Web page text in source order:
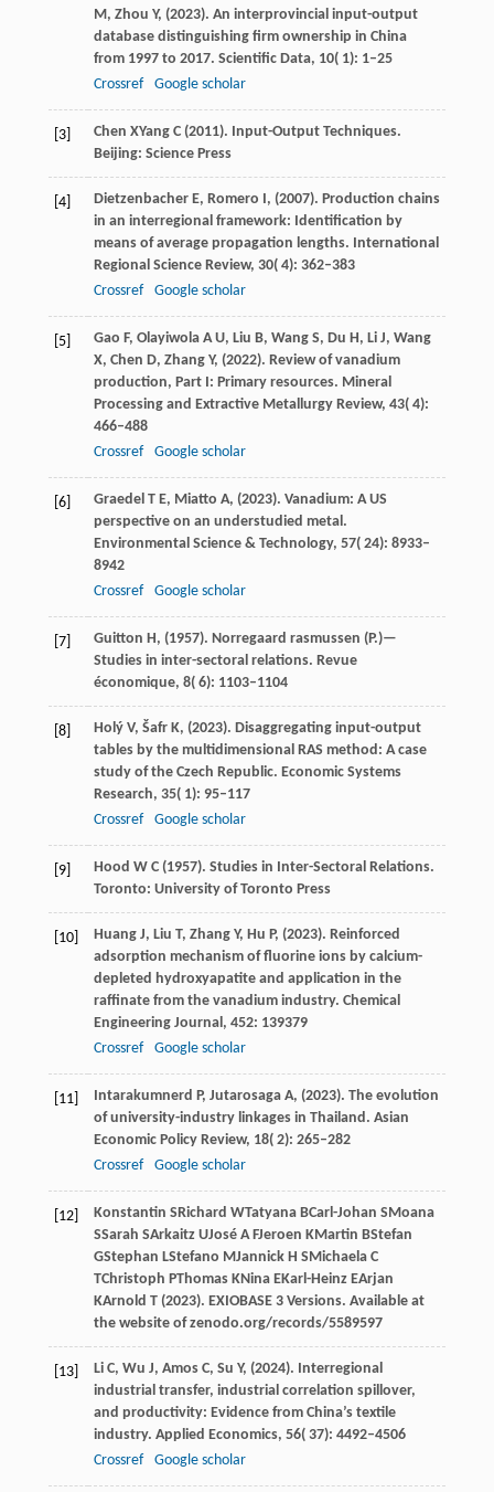
M, Zhou Y, (2023). An interprovincial input-output
database distinguishing firm ownership in China
from 1997 to 2017. Scientific Data, 10( 1): 1–25
Crossref
Google scholar
[3] Chen XYang C(2011). Input-Output Techniques.
Beijing: Science Press
[4] Dietzenbacher E, Romero I, (2007). Production chains
in an interregional framework: Identification by
means of average propagation lengths. International
Regional Science Review, 30( 4): 362–383
Crossref
Google scholar
[5] Gao F, Olayiwola A U, Liu B, Wang S, Du H, Li J, Wang
X, Chen D, Zhang Y, (2022). Review of vanadium
production, Part I: Primary resources. Mineral
Processing and Extractive Metallurgy Review, 43( 4):
466–488
Crossref
Google scholar
[6] Graedel T E, Miatto A, (2023). Vanadium: A US
perspective on an understudied metal.
Environmental Science & Technology, 57( 24): 8933–
8942
Crossref
Google scholar
[7] Guitton H, (1957). Norregaard rasmussen (P.)—
Studies in inter-sectoral relations. Revue
économique, 8( 6): 1103–1104
[8] Holý V, Šafr K, (2023). Disaggregating input-output
tables by the multidimensional RAS method: A case
study of the Czech Republic. Economic Systems
Research, 35( 1): 95–117
Crossref
Google scholar
[9] Hood W C(1957). Studies in Inter-Sectoral Relations.
Toronto: University of Toronto Press
[10] Huang J, Liu T, Zhang Y, Hu P, (2023). Reinforced
adsorption mechanism of fluorine ions by calcium-
depleted hydroxyapatite and application in the
raffinate from the vanadium industry. Chemical
Engineering Journal, 452: 139379
Crossref
Google scholar
[11] Intarakumnerd P, Jutarosaga A, (2023). The evolution
of university-industry linkages in Thailand. Asian
Economic Policy Review, 18( 2): 265–282
Crossref
Google scholar
[12] Konstantin SRichard WTatyana BCarl-Johan SMoana
SSarah SArkaitz UJosé A FJeroen KMartin BStefan
GStephan LStefano MJannick H SMichaela C
TChristoph PThomas KNina EKarl-Heinz EArjan
KArnold T(2023). EXIOBASE 3 Versions. Available at
the website of zenodo.org/records/5589597
[13] Li C, Wu J, Amos C, Su Y, (2024). Interregional
industrial transfer, industrial correlation spillover,
and productivity: Evidence from China’s textile
industry. Applied Economics, 56( 37): 4492–4506
Crossref
Google scholar